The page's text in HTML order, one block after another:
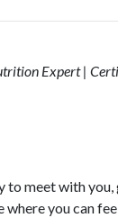
Expert |
meet with you,
you can